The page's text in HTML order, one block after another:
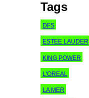
Tags
DFS
ESTEE LAUDER
KING POWER
L'OREAL
LA MER